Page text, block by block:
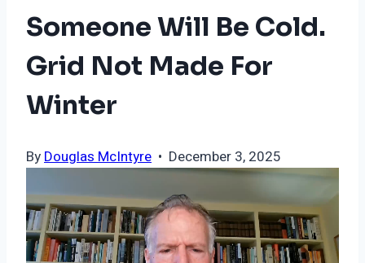
Someone Will Be Cold.
Grid Not Made For
Winter
ByDouglas McIntyre • December 3, 2025